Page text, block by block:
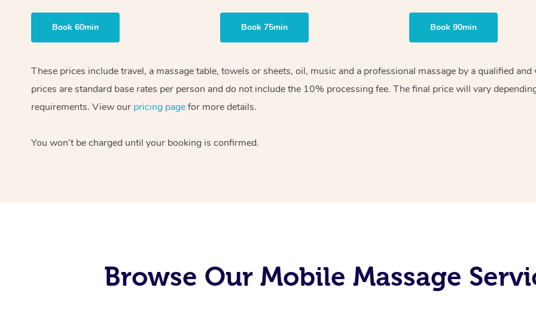
Book 60min Book 75min Book 90min
These prices include travel, a massage table, towels or sheets, oil, music and a professional massage by a qualified
prices are standard base rates per person and do not include the 10% processing fee. The final price will vary
requirements. View our pricing pagefor more details.
You won’t be charged until your booking is confirmed.
Browse Our Mobile Massage